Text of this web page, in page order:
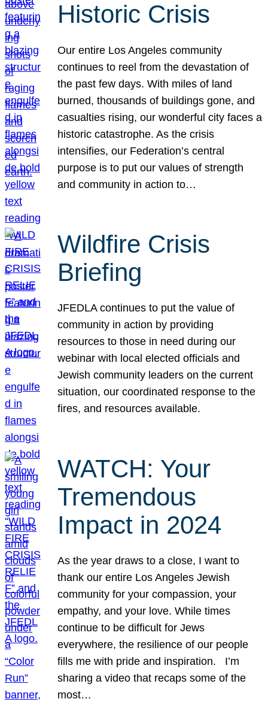
Historic Crisis
Our entire Los Angeles community
continues to reel from the devastation of
the past few days. With miles of land
burned, thousands of buildings gone, and
casualties rising, our wonderful city faces a
historic catastrophe. As the crisis
intensifies, our Federation’s central
purpose is to put our values of strength
and community in action to…
Wildfire Crisis
Briefing
JFEDLA continues to put the value of
community in action by providing
resources to those in need during our
webinar with local elected officials and
Jewish community leaders on the current
situation, our coordinated response to the
fires, and resources available.
WATCH: Your
Tremendous
Impact in 2024
As the year draws to a close, I want to
thank our entire Los Angeles Jewish
community for your compassion, your
empathy, and your love. While times
continue to be difficult for Jews
everywhere, the resilience of our people
fills me with pride and inspiration. I’m
sharing a video that recaps some of the
most…